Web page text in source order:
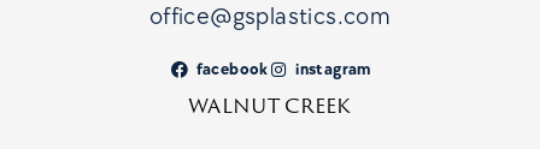
office@gsplastics.com
facebook instagram
WALNUT CREEK